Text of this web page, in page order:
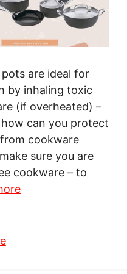
are ideal for
by inhaling toxic
(if overheated) –
can you protect
cookware
sure you are
cookware – to